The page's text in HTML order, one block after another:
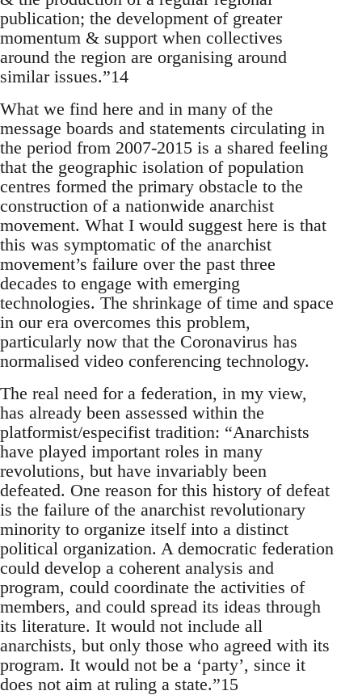
publication; the development of greater
momentum & support when collectives
around the region are organising around
similar issues.”14
What we find here and in many of the
message boards and statements circulating in
the period from 2007-2015 is a shared feeling
that the geographic isolation of population
centres formed the primary obstacle to the
construction of a nationwide anarchist
movement. What I would suggest here is that
this was symptomatic of the anarchist
movement’s failure over the past three
decades to engage with emerging
technologies. The shrinkage of time and space
in our era overcomes this problem,
particularly now that the Coronavirus has
normalised video conferencing technology.
The real need for a federation, in my view,
has already been assessed within the
platformist/especifist tradition: “Anarchists
have played important roles in many
revolutions, but have invariably been
defeated. One reason for this history of defeat
is the failure of the anarchist revolutionary
minority to organize itself into a distinct
political organization. A democratic federation
could develop a coherent analysis and
program, could coordinate the activities of
members, and could spread its ideas through
its literature. It would not include all
anarchists, but only those who agreed with its
program. It would not be a ‘party’, since it
does not aim at ruling a state.”15